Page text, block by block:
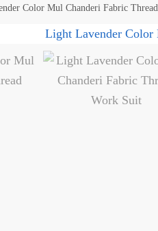
Color Mul Chanderi Fabric